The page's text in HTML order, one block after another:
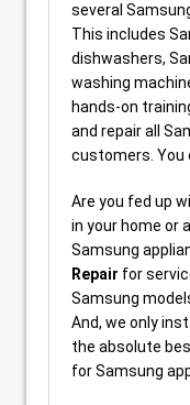
several
This includes
dishwashers,
washing
hands-on
and repair all
customers. You
Are you fed up
in your home or
Samsung
Repair for
Samsung
And, we only
the absolute
for Samsung